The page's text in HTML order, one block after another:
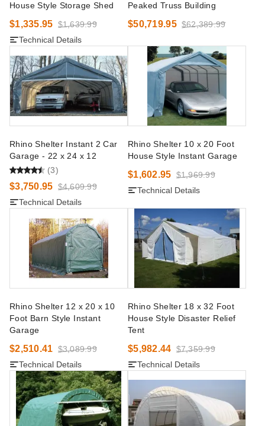
House Style Storage Shed
$1,335.95 $1,639.99
Technical Details
Peaked Truss Building
$50,719.95 $62,389.99
Rhino Shelter Instant 2 Car
Garage - 22 x 24 x 12
(3)
$3,750.95 $4,609.99
Technical Details
Rhino Shelter 10 x 20 Foot
House Style Instant Garage
$1,602.95 $1,969.99
Technical Details
Rhino Shelter 12 x 20 x 10
Foot Barn Style Instant
Garage
$2,510.41 $3,089.99
Technical Details
Rhino Shelter 18 x 32 Foot
House Style Disaster Relief
Tent
$5,982.44 $7,359.99
Technical Details